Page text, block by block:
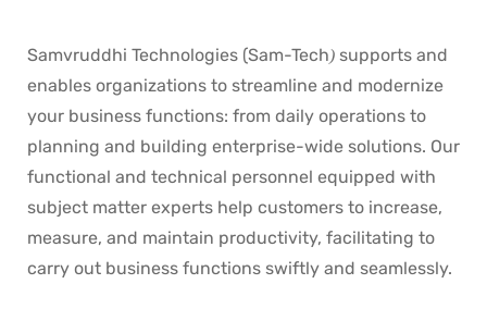
Samvruddhi Technologies (Sam-Tech) supports and
enables organizations to streamline and modernize
your business functions: from daily operations to
planning and building enterprise-wide solutions. Our
functional and technical personnel equipped with
subject matter experts help customers to increase,
measure, and maintain productivity, facilitating to
carry out business functions swiftly and seamlessly.